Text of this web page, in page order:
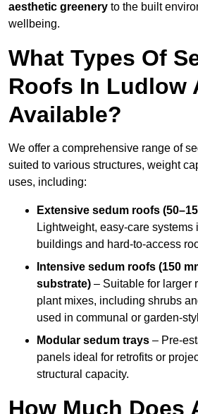
aesthetic greenery to the built
wellbeing.
What Types Of
Roofs In Ludlow
Available?
We offer a comprehensive range of
suited to various structures, weight
uses, including:
Extensive sedum roofs
Lightweight, easy-care systems
buildings and hard-to-access
Intensive sedum roofs (150
substrate) – Suitable for larger
plant mixes, including shrubs
used in communal or garden-
Modular sedum trays – Pre-
panels ideal for retrofits or
structural capacity.
How Much Does